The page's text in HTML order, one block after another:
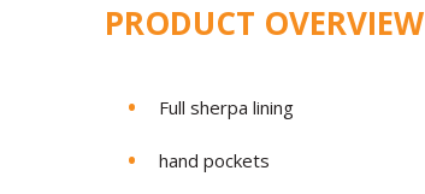
PRODUCT OVERVIEW
Full sherpa lining
hand pockets